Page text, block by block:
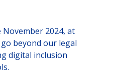
November 2024, at
beyond our legal
digital inclusion